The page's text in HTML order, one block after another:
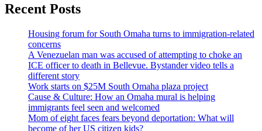
Recent Posts
Housing forum for South Omaha turns to immigration-related
concerns
A Venezuelan man was accused of attempting to choke an
ICE officer to death in Bellevue. Bystander video tells a
different story
Work starts on $25M South Omaha plaza project
Cause & Culture: How an Omaha mural is helping
immigrants feel seen and welcomed
Mom of eight faces fears beyond deportation: What will
become of her US citizen kids?